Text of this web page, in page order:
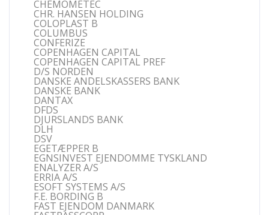
CHEMOMETEC
CHR. HANSEN HOLDING
COLOPLAST B
COLUMBUS
CONFERIZE
COPENHAGEN CAPITAL
COPENHAGEN CAPITAL PREF
D/S NORDEN
DANSKE ANDELSKASSERS BANK
DANSKE BANK
DANTAX
DFDS
DJURSLANDS BANK
DLH
DSV
EGETÆPPER B
EGNSINVEST EJENDOMME TYSKLAND
ENALYZER A/S
ERRIA A/S
ESOFT SYSTEMS A/S
F.E. BORDING B
FAST EJENDOM DANMARK